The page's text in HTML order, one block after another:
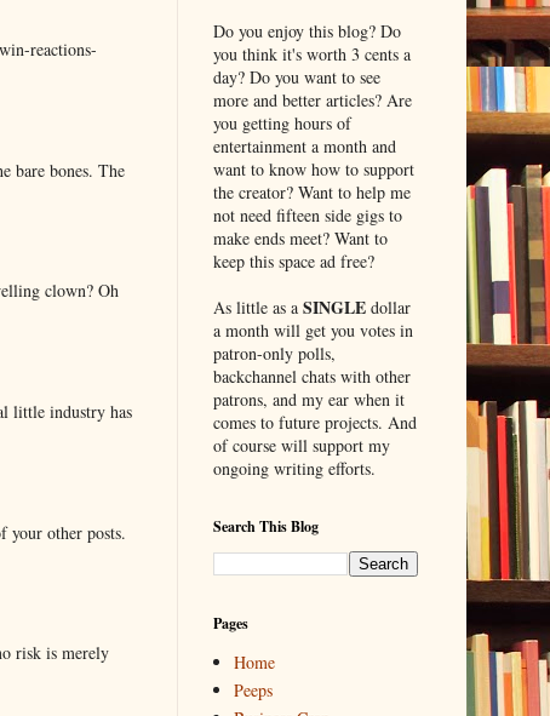
reactions-
bare bones. The
clown? Oh
little industry has
your other posts.
risk is merely
Do you enjoy this blog? Do
you think it's worth 3 cents a
day? Do you want to see
more and better articles? Are
you getting hours of
entertainment a month and
want to know how to support
the creator? Want to help me
not need fifteen side gigs to
make ends meet? Want to
keep this space ad free?
As little as a SINGLEdollar
a month will get you votes in
patron-only polls,
backchannel chats with other
patrons, and my ear when it
comes to future projects. And
of course will support my
ongoing writing efforts.
Search This Blog
Pages
Home
Peeps